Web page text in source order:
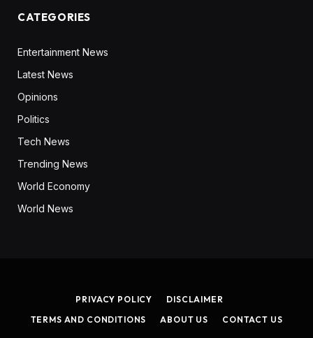
CATEGORIES
Entertainment News
Latest News
Opinions
Politics
Tech News
Trending News
World Economy
World News
PRIVACY POLICY
DISCLAIMER
TERMS AND CONDITIONS
ABOUT US CONTACT US